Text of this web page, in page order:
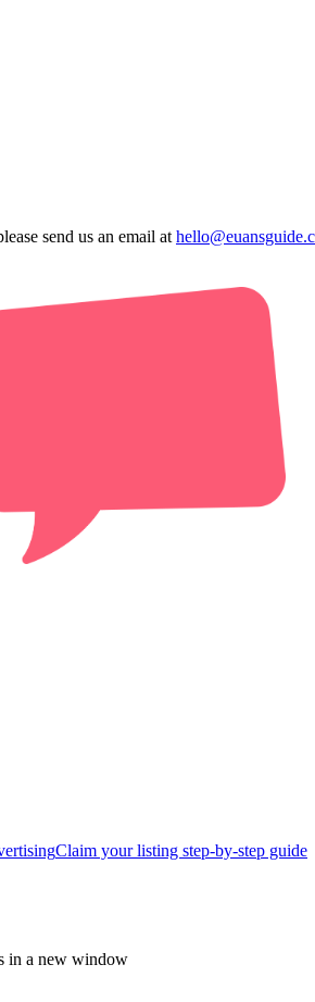
send us an email at
Claim your listing step-by-step guide
in a new window